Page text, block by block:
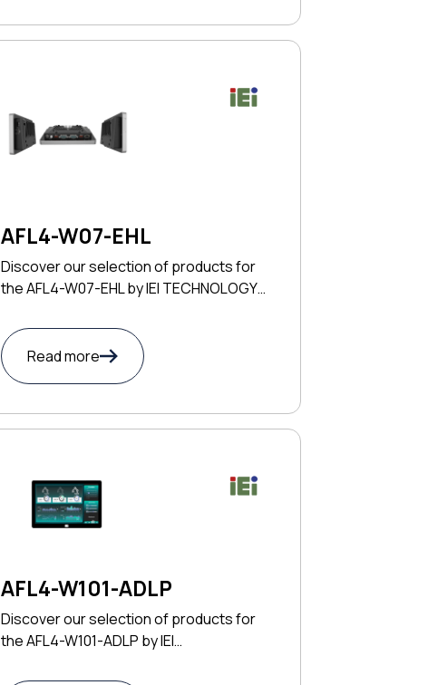
AFL4-W07-EHL
Discover our selection of products for
the AFL4-W07-EHL by IEI TECHNOLOGY
Read more
AFL4-W101-ADLP
Discover our selection of products for
the AFL4-W101-ADLP by IEI